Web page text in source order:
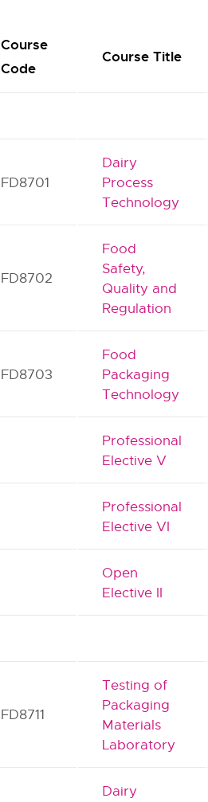
Course
Code
Course Title
FD8701
Dairy
Process
Technology
FD8702
Food
Safety,
Quality and
Regulation
FD8703
Food
Packaging
Technology
Professional
Elective V
Professional
Elective VI
Open
Elective II
FD8711
Testing of
Packaging
Materials
Laboratory
Dairy